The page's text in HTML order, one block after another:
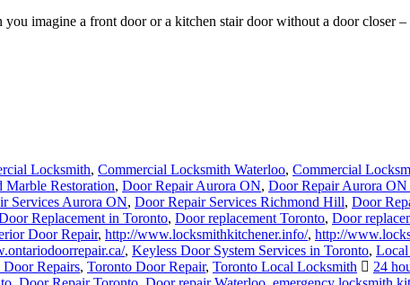
imagine a front door or a kitchen stair door without a door closer
Locksmith, Commercial Locksmith Waterloo, Commercial
Marble Restoration, Door Repair Aurora ON, Door Repair Aurora ON
Services Aurora ON, Door Repair Services Richmond Hill, Door
Replacement in Toronto, Door replacement Toronto, Door
Door Repair, http://www.locksmithkitchener.info/, http://
, Keyless Door System Services in Toronto,
Repairs, Toronto Door Repair, Toronto Local Locksmith 24